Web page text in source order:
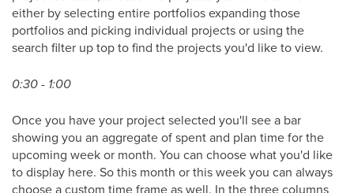
either by selecting entire portfolios expanding those
portfolios and picking individual projects or using the
search filter up top to find the projects you'd like to view.
0:30 - 1:00
Once you have your project selected you'll see a bar
showing you an aggregate of spent and plan time for the
upcoming week or month. You can choose what you'd like
to display here. So this month or this week you can always
choose a custom time frame as well. In the three columns